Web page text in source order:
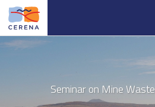
Skip
main
content
Seminar on Mine